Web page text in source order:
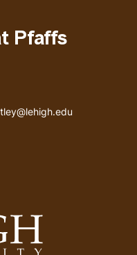
Pfaffs
Email address